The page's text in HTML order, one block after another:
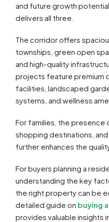
and future growth
delivers all three.
The corridor offers
townships, green open
and high-quality
projects feature premium
facilities, landscaped
systems, and wellness
For families, the presence
shopping destinations,
further enhances the
For buyers planning a
understanding the key
the right property can be
detailed guide on buying
provides valuable insights